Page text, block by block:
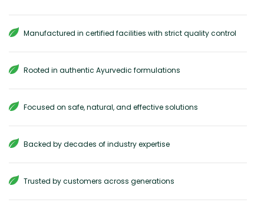
Manufactured in certified facilities with strict quality control
Rooted in authentic Ayurvedic formulations
Focused on safe, natural, and effective solutions
Backed by decades of industry expertise
Trusted by customers across generations